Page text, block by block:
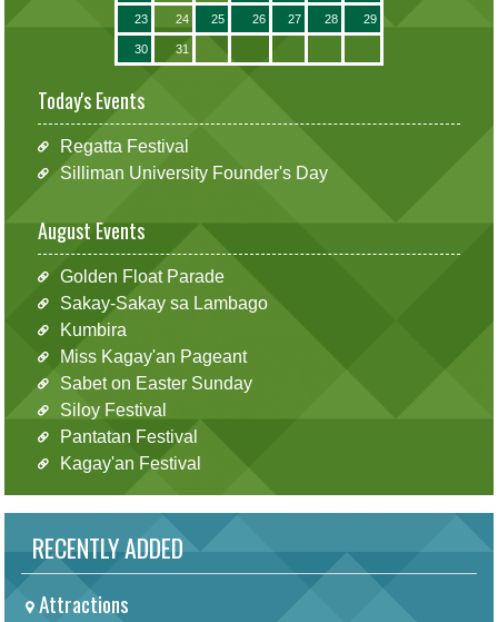
23 24 25 26 27 28 29
30 31
Today's Events
Regatta Festival
Silliman University Founder's Day
August Events
Golden Float Parade
Sakay-Sakay sa Lambago
Kumbira
Miss Kagay'an Pageant
Sabet on Easter Sunday
Siloy Festival
Pantatan Festival
Kagay'an Festival
RECENTLY ADDED
Attractions